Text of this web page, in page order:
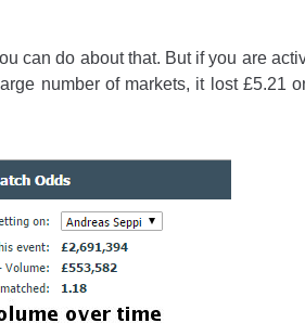
can do about that. But if you are
number of markets, it lost £5.21